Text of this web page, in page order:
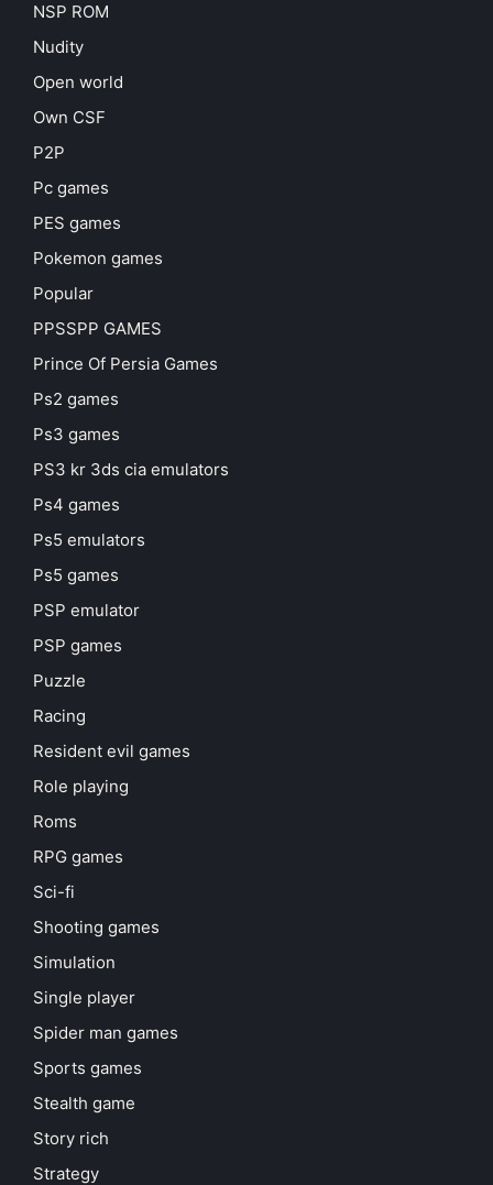
NSP ROM
Nudity
Open world
Own CSF
P2P
Pc games
PES games
Pokemon games
Popular
PPSSPP GAMES
Prince Of Persia Games
Ps2 games
Ps3 games
PS3 kr 3ds cia emulators
Ps4 games
Ps5 emulators
Ps5 games
PSP emulator
PSP games
Puzzle
Racing
Resident evil games
Role playing
Roms
RPG games
Sci-fi
Shooting games
Simulation
Single player
Spider man games
Sports games
Stealth game
Story rich
Strategy